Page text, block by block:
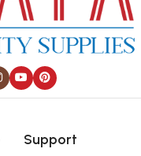
Support